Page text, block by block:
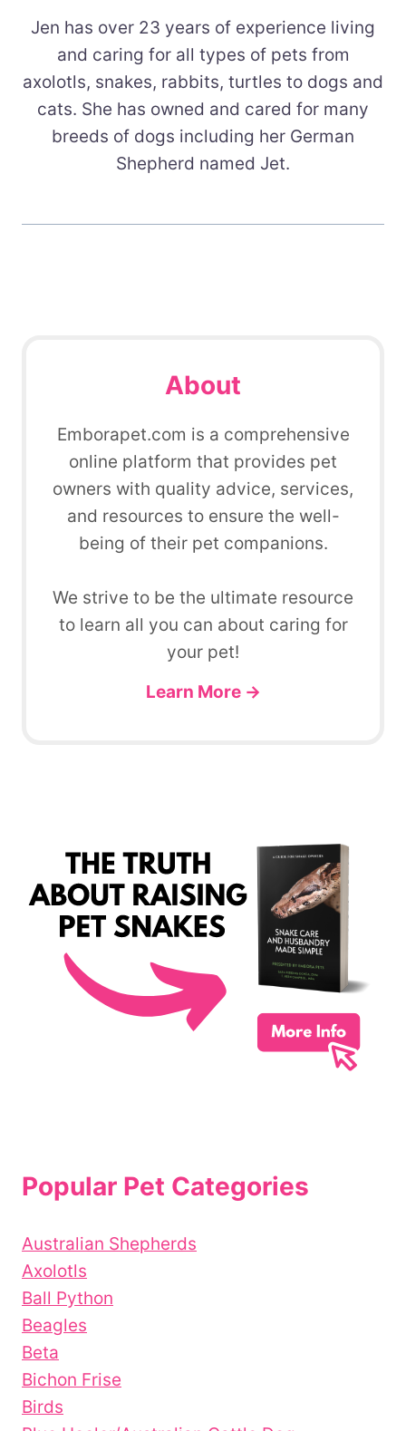
Jen has over 23 years of experience living
and caring for all types of pets from
axolotls, snakes, rabbits, turtles to dogs and
cats. She has owned and cared for many
breeds of dogs including her German
Shepherd named Jet.
About
Emborapet.com is a comprehensive
online platform that provides pet
owners with quality advice, services,
and resources to ensure the well-
being of their pet companions.
We strive to be the ultimate resource
to learn all you can about caring for
your pet!
Learn More →
Popular Pet Categories
Australian Shepherds
Axolotls
Ball Python
Beagles
Beta
Bichon Frise
Birds